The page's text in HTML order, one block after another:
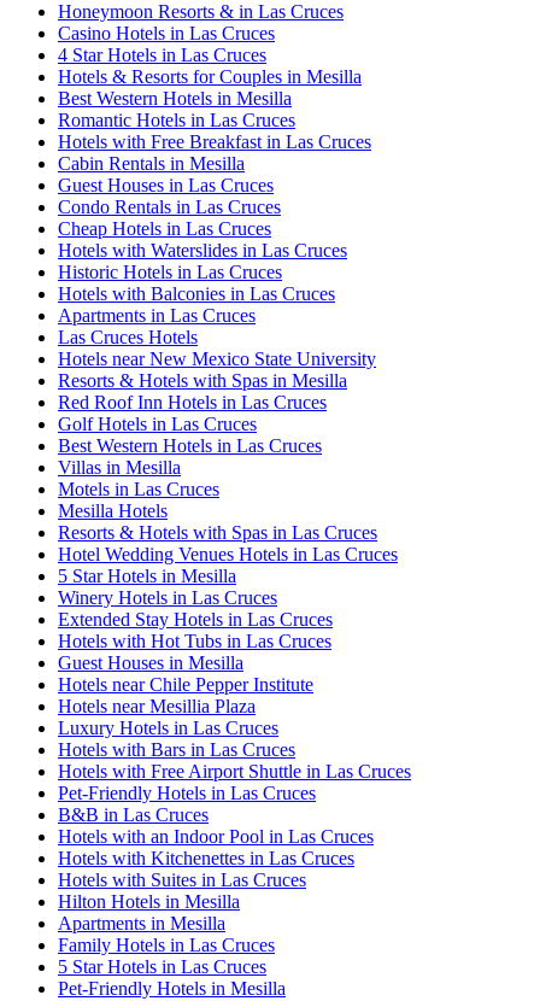
Honeymoon Resorts & in Las Cruces
Casino Hotels in Las Cruces
4 Star Hotels in Las Cruces
Hotels & Resorts for Couples in Mesilla
Best Western Hotels in Mesilla
Romantic Hotels in Las Cruces
Hotels with Free Breakfast in Las Cruces
Cabin Rentals in Mesilla
Guest Houses in Las Cruces
Condo Rentals in Las Cruces
Cheap Hotels in Las Cruces
Hotels with Waterslides in Las Cruces
Historic Hotels in Las Cruces
Hotels with Balconies in Las Cruces
Apartments in Las Cruces
Las Cruces Hotels
Hotels near New Mexico State University
Resorts & Hotels with Spas in Mesilla
Red Roof Inn Hotels in Las Cruces
Golf Hotels in Las Cruces
Best Western Hotels in Las Cruces
Villas in Mesilla
Motels in Las Cruces
Mesilla Hotels
Resorts & Hotels with Spas in Las Cruces
Hotel Wedding Venues Hotels in Las Cruces
5 Star Hotels in Mesilla
Winery Hotels in Las Cruces
Extended Stay Hotels in Las Cruces
Hotels with Hot Tubs in Las Cruces
Guest Houses in Mesilla
Hotels near Chile Pepper Institute
Hotels near Mesillia Plaza
Luxury Hotels in Las Cruces
Hotels with Bars in Las Cruces
Hotels with Free Airport Shuttle in Las Cruces
Pet-Friendly Hotels in Las Cruces
B&B in Las Cruces
Hotels with an Indoor Pool in Las Cruces
Hotels with Kitchenettes in Las Cruces
Hotels with Suites in Las Cruces
Hilton Hotels in Mesilla
Apartments in Mesilla
Family Hotels in Las Cruces
5 Star Hotels in Las Cruces
Pet-Friendly Hotels in Mesilla